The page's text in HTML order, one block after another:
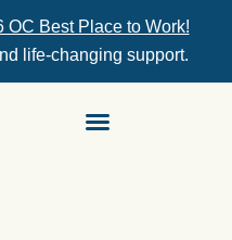
OC Best Place to Work!
life-changing support.